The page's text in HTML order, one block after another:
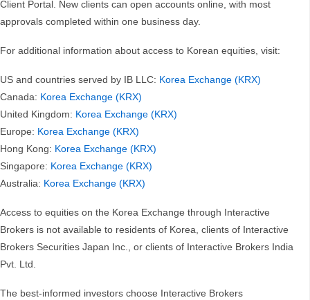
Client Portal. New clients can open accounts online, with most
approvals completed within one business day.
For additional information about access to Korean equities, visit:
US and countries served by IB LLC: Korea Exchange (KRX)
Canada: Korea Exchange (KRX)
United Kingdom: Korea Exchange (KRX)
Europe: Korea Exchange (KRX)
Hong Kong: Korea Exchange (KRX)
Singapore: Korea Exchange (KRX)
Australia: Korea Exchange (KRX)
Access to equities on the Korea Exchange through Interactive
Brokers is not available to residents of Korea, clients of Interactive
Brokers Securities Japan Inc., or clients of Interactive Brokers India
Pvt. Ltd.
The best-informed investors choose Interactive Brokers